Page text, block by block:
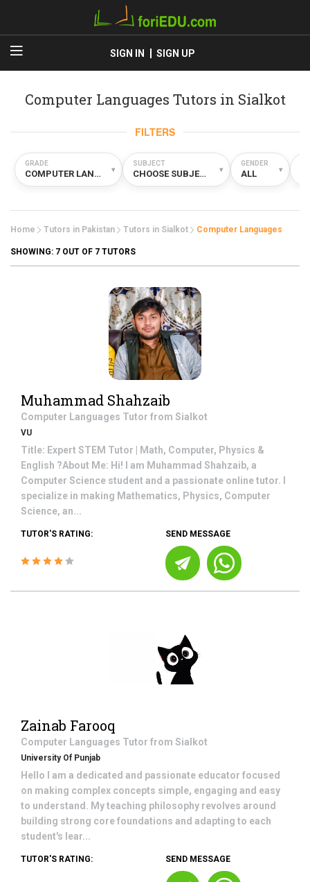
SIGN IN SIGN UP
Computer Languages Tutors in Sialkot
FILTERS
GRADE
COMPUTER LANGUAGES ▾
SUBJECT
CHOOSE SUBJECT ▾
GENDER
ALL ▾
Home Tutors in Pakistan Tutors in Sialkot Computer Languages
SHOWING: 7 OUT OF 7 TUTORS
Muhammad Shahzaib
Computer Languages Tutor from Sialkot
VU
Title: Expert STEM Tutor | Math, Computer, Physics &
English ?About Me: Hi! I am Muhammad Shahzaib, a
Computer Science student and a passionate online tutor. I
specialize in making Mathematics, Physics, Computer
Science, an...
TUTOR'S RATING: SEND MESSAGE
Zainab Farooq
Computer Languages Tutor from Sialkot
University Of Punjab
Hello I am a dedicated and passionate educator focused
on making complex concepts simple, engaging and easy
to understand. My teaching philosophy revolves around
building strong core foundations and adapting to each
student's lear...
TUTOR'S RATING: SEND MESSAGE